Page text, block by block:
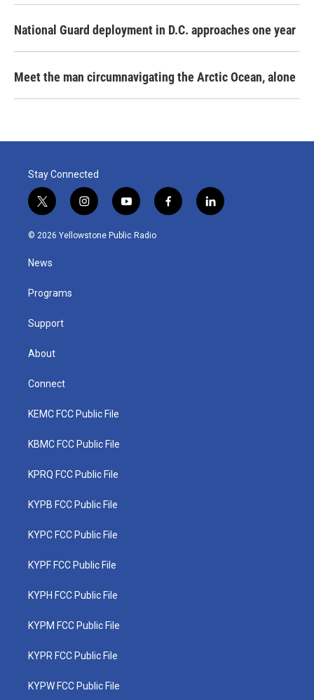
National Guard deployment in D.C. approaches one year
Meet the man circumnavigating the Arctic Ocean, alone
Stay Connected
t
w
i
t
e
i
n
s
y
o
u
f
a
l
i
© 2026 Yellowstone Public Radio
News
Programs
Support
About
Connect
KEMC FCC Public File
KBMC FCC Public File
KPRQ FCC Public File
KYPB FCC Public File
KYPC FCC Public File
KYPF FCC Public File
KYPH FCC Public File
KYPM FCC Public File
KYPR FCC Public File
KYPW FCC Public File